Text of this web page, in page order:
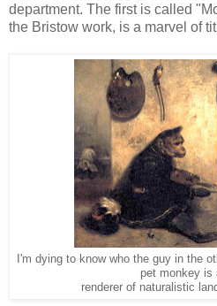
department. The first is called
the Bristow work, is a marvel of
I'm dying to know who the guy in the
pet monkey is
renderer of naturalistic